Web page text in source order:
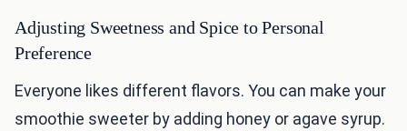
Adjusting Sweetness and Spice to Personal
Preference
Everyone likes different flavors. You can make your
smoothie sweeter by adding honey or agave syrup.